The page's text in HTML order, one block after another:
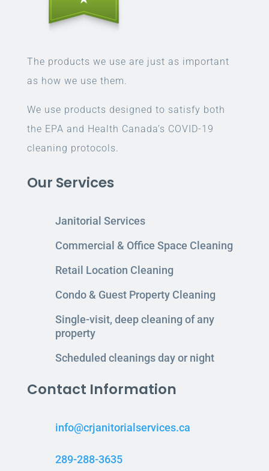
The products we use are just as important
as how we use them.
We use products designed to satisfy both
the EPA and Health Canada’s COVID-19
cleaning protocols.
Our Services
Janitorial Services
Commercial & Office Space Cleaning
Retail Location Cleaning
Condo & Guest Property Cleaning
Single-visit, deep cleaning of any
property
Scheduled cleanings day or night
Contact Information
info@crjanitorialservices.ca
289-288-3635